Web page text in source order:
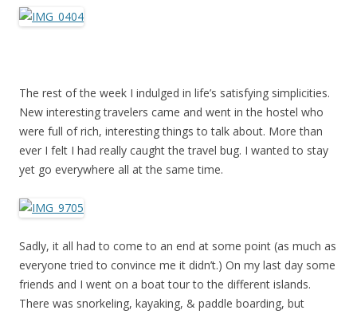
The rest of the week I indulged in life’s satisfying simplicities.
New interesting travelers came and went in the hostel who
were full of rich, interesting things to talk about. More than
ever I felt I had really caught the travel bug. I wanted to stay
yet go everywhere all at the same time.
Sadly, it all had to come to an end at some point (as much as
everyone tried to convince me it didn’t.) On my last day some
friends and I went on a boat tour to the different islands.
There was snorkeling, kayaking, & paddle boarding, but